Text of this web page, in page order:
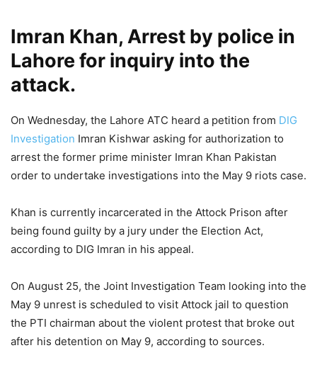
Imran Khan, Arrest by police in
Lahore for inquiry into the
attack.
On Wednesday, the Lahore ATC heard a petition from DIG
Investigation Imran Kishwar asking for authorization to
arrest the former prime minister Imran Khan Pakistan
order to undertake investigations into the May 9 riots case.
Khan is currently incarcerated in the Attock Prison after
being found guilty by a jury under the Election Act,
according to DIG Imran in his appeal.
On August 25, the Joint Investigation Team looking into the
May 9 unrest is scheduled to visit Attock jail to question
the PTI chairman about the violent protest that broke out
after his detention on May 9, according to sources.